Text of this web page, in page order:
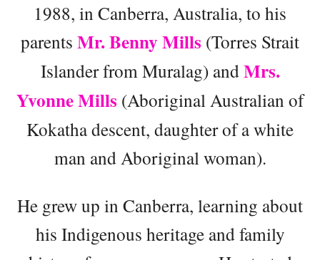
1988, in Canberra, Australia, to his
parents Mr. Benny Mills (Torres Strait
Islander from Muralag) andMrs.
Yvonne Mills (Aboriginal Australian of
Kokatha descent, daughter of a white
man and Aboriginal woman).
He grew up in Canberra, learning about
his Indigenous heritage and family